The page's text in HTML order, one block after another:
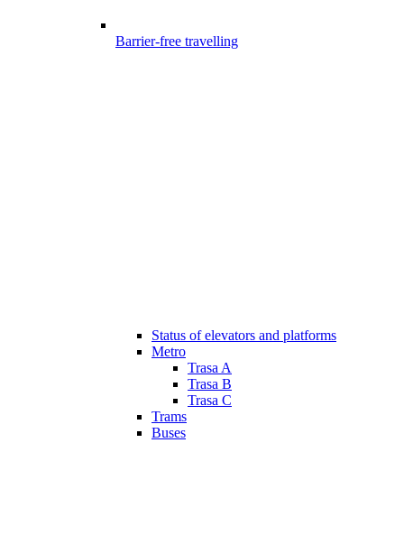
Barrier-free travelling
Status of elevators and platforms
Metro
Trasa A
Trasa B
Trasa C
Trams
Buses